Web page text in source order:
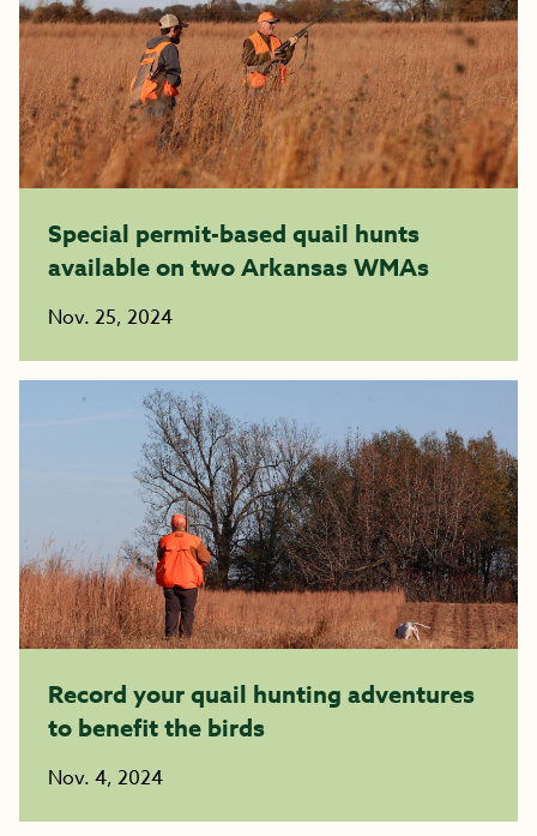
Special permit-based quail hunts
available on two Arkansas WMAs
Nov. 25, 2024
Record your quail hunting adventures
to benefit the birds
Nov. 4, 2024